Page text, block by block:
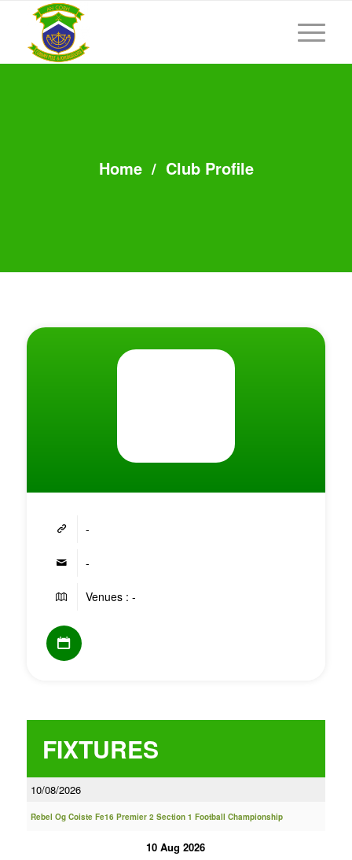
Home/ Club Profile
-
-
Venues : -
FIXTURES
10/08/2026
Rebel Og Coiste Fe16 Premier 2 Section 1 Football Championship
10 Aug 2026